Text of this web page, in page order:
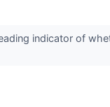
indicator of